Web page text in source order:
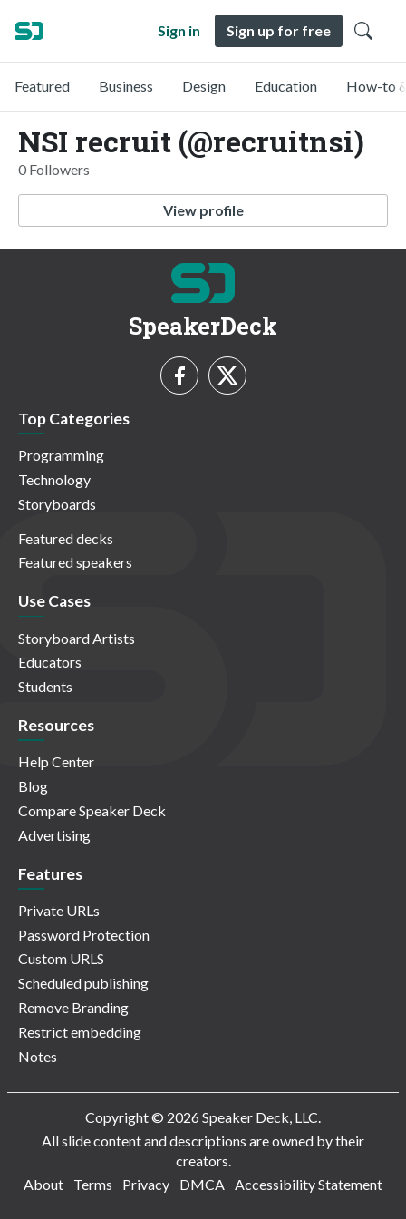
Sign in Sign up for free
Featured Business Design Education How-to
NSI recruit (@recruitnsi)
0 Followers
View profile
SpeakerDeck
Top Categories
Programming
Technology
Storyboards
Featured decks
Featured speakers
Use Cases
Storyboard Artists
Educators
Students
Resources
Help Center
Blog
Compare Speaker Deck
Advertising
Features
Private URLs
Password Protection
Custom URLS
Scheduled publishing
Remove Branding
Restrict embedding
Notes
Copyright © 2026 Speaker Deck, LLC.
All slide content and descriptions are owned by their
creators.
About
Terms Privacy DMCA Accessibility Statement